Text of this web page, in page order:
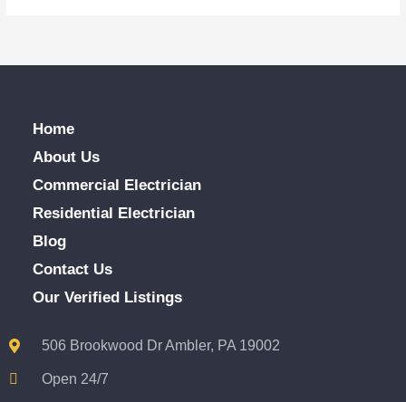
Home
About Us
Commercial Electrician
Residential Electrician
Blog
Contact Us
Our Verified Listings
506 Brookwood Dr Ambler, PA 19002
Open 24/7